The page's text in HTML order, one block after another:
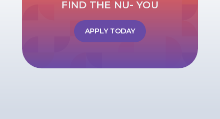
FIND THE NU- YOU
APPLY TODAY